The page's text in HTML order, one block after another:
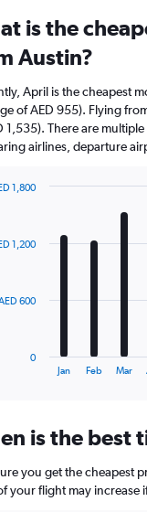
is the
Austin?
April is the cheapest
of AED 955). Flying
1,535). There are
airlines, departure
Jan Feb Mar
0
600
1,200
1,800
is the best
you get the cheapest
your flight may increase